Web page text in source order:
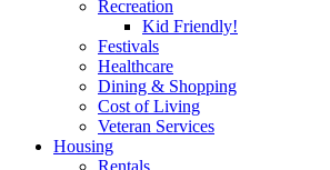
Recreation
Kid Friendly!
Festivals
Healthcare
Dining & Shopping
Cost of Living
Veteran Services
Housing
Rentals